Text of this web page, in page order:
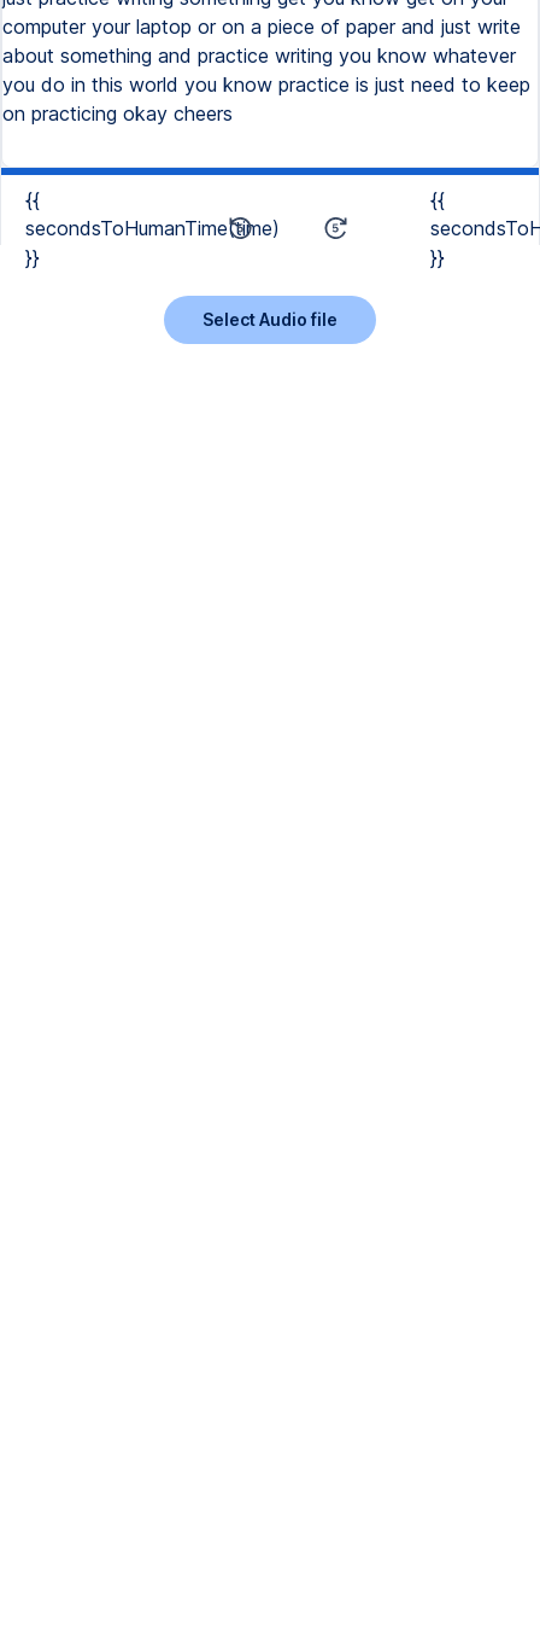
computer your laptop or on a piece of paper and just write
about something and practice writing you know whatever
you do in this world you know practice is just need to keep
on practicing okay cheers
{{
secondsToHumanTime(time)
}}
{{
}}
Select Audio file